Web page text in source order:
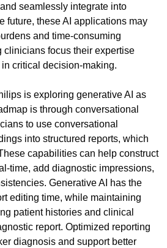
seamlessly integrate into
future, these AI applications may
and time-consuming
clinicians focus their expertise
critical decision-making.
is exploring generative AI as
is through conversational
to use conversational
into structured reports, which
capabilities can help construct
time, add diagnostic impressions,
Generative AI has the
editing time, while maintaining
patient histories and clinical
report. Optimized reporting
diagnosis and support better